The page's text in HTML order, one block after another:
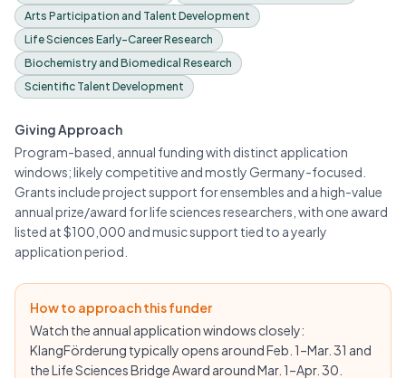
Arts Participation and Talent Development
Life Sciences Early-Career Research
Biochemistry and Biomedical Research
Scientific Talent Development
Giving Approach
Program-based, annual funding with distinct application
windows; likely competitive and mostly Germany-focused.
Grants include project support for ensembles and a high-value
annual prize/award for life sciences researchers, with one award
listed at $100,000 and music support tied to a yearly
application period.
How to approach this funder
Watch the annual application windows closely:
KlangFörderung typically opens around Feb. 1–Mar. 31 and
the Life Sciences Bridge Award around Mar. 1–Apr. 30.